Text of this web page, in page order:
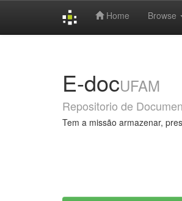
Home Browse
E-docUFAM
Repositorio de
Tem a missão armazenar,